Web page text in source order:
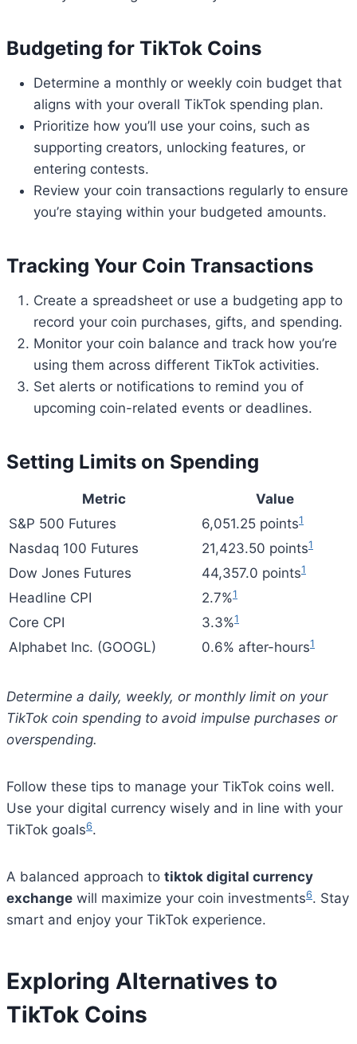
Budgeting for TikTok Coins
Determine a monthly or weekly coin budget that
aligns with your overall TikTok spending plan.
Prioritize how you’ll use your coins, such as
supporting creators, unlocking features, or
entering contests.
Review your coin transactions regularly to ensure
you’re staying within your budgeted amounts.
Tracking Your Coin Transactions
Create a spreadsheet or use a budgeting app to
record your coin purchases, gifts, and spending.
Monitor your coin balance and track how you’re
using them across different TikTok activities.
Set alerts or notifications to remind you of
upcoming coin-related events or deadlines.
Setting Limits on Spending
Metric
Value
S&P 500 Futures
6,051.25 points1
Nasdaq 100 Futures 21,423.50 points1
Dow Jones Futures 44,357.0 points1
Headline CPI 2.7%1
Core CPI 3.3%1
Alphabet Inc. (GOOGL) 0.6% after-hours1
Determine a daily, weekly, or monthly limit on your
TikTok coin spending to avoid impulse purchases or
overspending.
Follow these tips to manage your TikTok coins well.
Use your digital currency wisely and in line with your
TikTok goals6.
A balanced approach to tiktok digital currency
exchange will maximize your coin investments6. Stay
smart and enjoy your TikTok experience.
Exploring Alternatives to
TikTok Coins